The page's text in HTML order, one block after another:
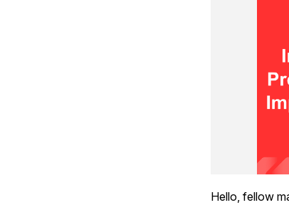
Hello, fellow